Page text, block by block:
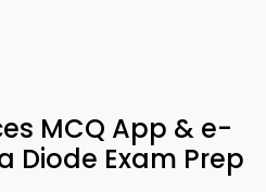
MCQ App & e-
Diode Exam Prep